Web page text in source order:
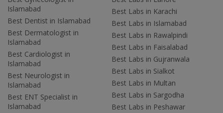
Islamabad
Best Dentist in Islamabad
Best Dermatologist in
Islamabad
Best Cardiologist in
Islamabad
Best Neurologist in
Islamabad
Best ENT Specialist in
Islamabad
Best Labs in Karachi
Best Labs in Islamabad
Best Labs in Rawalpindi
Best Labs in Faisalabad
Best Labs in Gujranwala
Best Labs in Sialkot
Best Labs in Multan
Best Labs in Sargodha
Best Labs in Peshawar